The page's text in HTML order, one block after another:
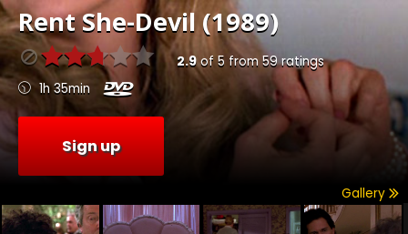
RentShe-Devil (1989)
2.9of5 from 59ratings
1h 35min
Sign up
Gallery